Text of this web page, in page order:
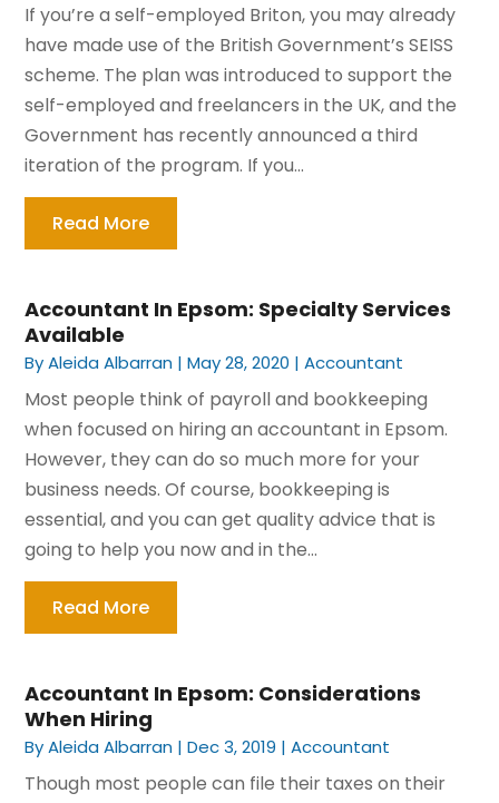
If you’re a self-employed Briton, you may already
have made use of the British Government’s SEISS
scheme. The plan was introduced to support the
self-employed and freelancers in the UK, and the
Government has recently announced a third
iteration of the program. If you...
Read More
Accountant In Epsom: Specialty Services
Available
ByAleida Albarran |May 28, 2020 |Accountant
Most people think of payroll and bookkeeping
when focused on hiring an accountant in Epsom.
However, they can do so much more for your
business needs. Of course, bookkeeping is
essential, and you can get quality advice that is
going to help you now and in the...
Read More
Accountant In Epsom: Considerations
When Hiring
ByAleida Albarran |Dec 3, 2019 |Accountant
Though most people can file their taxes on their